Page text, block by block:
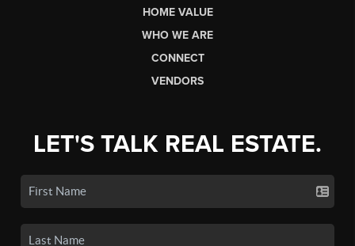
HOME VALUE
WHO WE ARE
CONNECT
VENDORS
LET'S TALK REAL ESTATE.